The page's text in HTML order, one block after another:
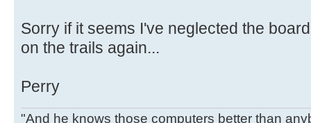
Sorry if it seems I've neglected the
on the trails again...
Perry
"And he knows those computers better than